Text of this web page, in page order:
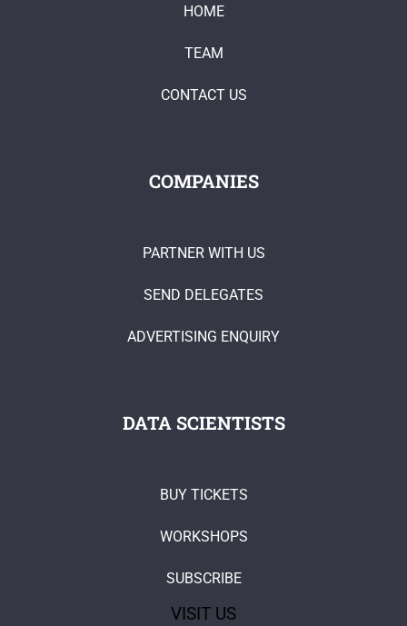
HOME
TEAM
CONTACT US
COMPANIES
PARTNER WITH US
SEND DELEGATES
ADVERTISING ENQUIRY
DATA SCIENTISTS
BUY TICKETS
WORKSHOPS
SUBSCRIBE
VISIT US